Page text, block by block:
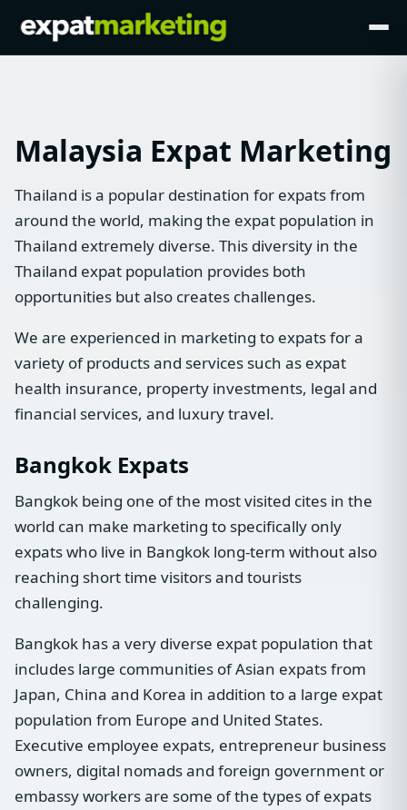
Malaysia Expat Marketing
Thailand is a popular destination for expats from
around the world, making the expat population in
Thailand extremely diverse. This diversity in the
Thailand expat population provides both
opportunities but also creates challenges.
We are experienced in marketing to expats for a
variety of products and services such as expat
health insurance, property investments, legal and
financial services, and luxury travel.
Bangkok Expats
Bangkok being one of the most visited cites in the
world can make marketing to specifically only
expats who live in Bangkok long-term without also
reaching short time visitors and tourists
challenging.
Bangkok has a very diverse expat population that
includes large communities of Asian expats from
Japan, China and Korea in addition to a large expat
population from Europe and United States.
Executive employee expats, entrepreneur business
owners, digital nomads and foreign government or
embassy workers are some of the types of expats